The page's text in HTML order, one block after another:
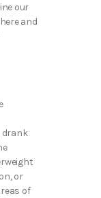
our
and
drank
or
of